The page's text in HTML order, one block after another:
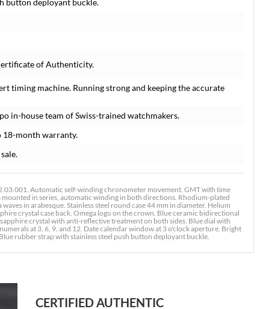
button deployant buckle.
of Authenticity.
timing machine. Running strong and keeping the accurate
in-house team of Swiss-trained watchmakers.
18-month warranty.
Automatic self-winding chronometer movement. GMT with time
in series, automatic winding in both directions. Rhodium-plated
in arabesque. Stainless steel round case 44 mm in diameter. Helium
crystal case back. Omega logo on the crown. Blue ceramic bidirectional
crystal with anti-reflective treatment on both sides. Blue dial with
at 3, 6, 9, and 12. Date calendar window at 3 o'clock aperture. Bright
rubber strap with stainless steel push button deployant buckle.
CERTIFIED AUTHENTIC